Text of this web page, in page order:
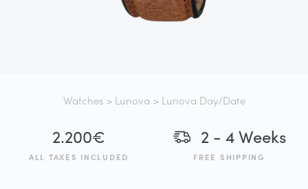
Watches> Lunova > Lunova Day/Date
2.200€
ALL TAXES INCLUDED
2 - 4 Weeks
FREE SHIPPING